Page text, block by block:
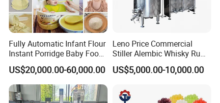
Fully Automatic Infant Flour
Instant Porridge Baby Food
Cereals Making Machine
US$20,000.00-60,000.00
Leno Price Commercial
Stiller Alembic Whisky Rum
Gin Vodka Spirit Distill
Boiler Still Pot Reflux
Equipment Red Copper
US$5,000.00-10,000.00